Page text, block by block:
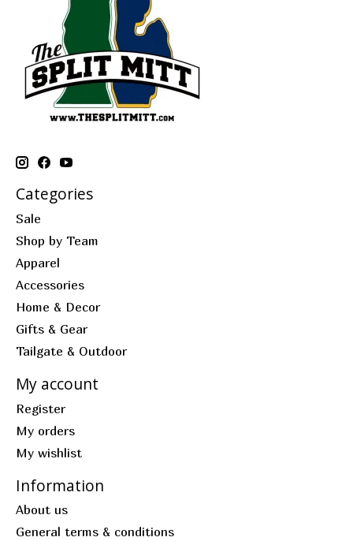
Categories
Sale
Shop by Team
Apparel
Accessories
Home & Decor
Gifts & Gear
Tailgate & Outdoor
My account
Register
My orders
My wishlist
Information
About us
General terms & conditions